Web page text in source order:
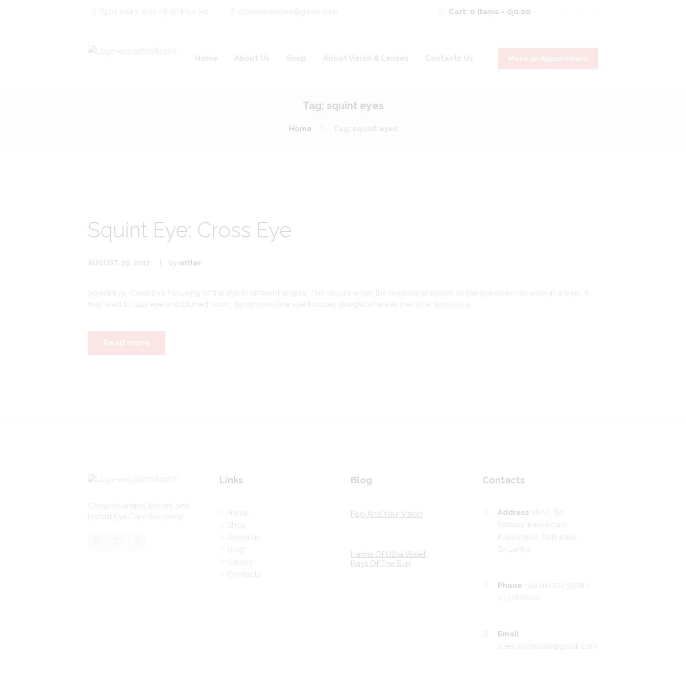
clearvisioncare@gmail.com
Open hours: 8.00-18.00 Mon-Sat Cart: 0 Items - රු0.00
Home About Us Shop About Vision & Lenses Contacts Us Make an Appointment
Tag: squint eyes
Home
Squint Eye: Cross Eye
AUGUST 29, 2017 by writer
Squint Eye: Cross Eye Focusing of the eye in different angles. This occurs when the muscles attached to the eye does not work in a sync. It
may lead to lazy eye and blurred vision. Symptoms One eye focuses straight whereas the other looks in a...
Read more
Comprehensive, Expert, and
Instant Eye Care Solutions!
Links
Home
Shop
About us
Blog
Gallery
Contacts
Blog
Fog And Your Vision
Harms Of Ultra Violet
Rays Of The Sun
Contacts
Address
78/C, Sri
Saranankara Road,
Kalubowila, Dehiwala,
Sri Lanka
Phone +94 (11) 272 3928 /
0777826000
Email
clearvisioncare@gmail.com